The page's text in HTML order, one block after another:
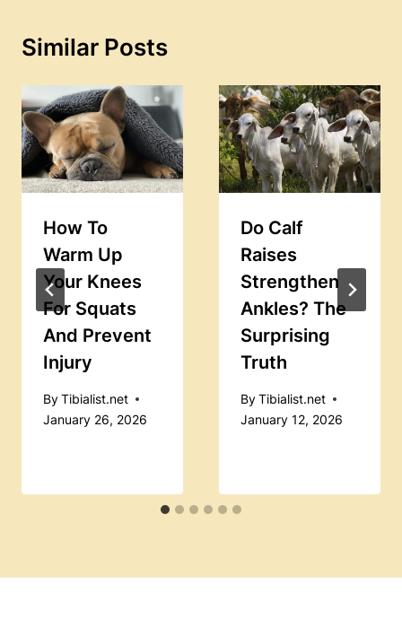
Similar Posts
How To
Warm Up
Your Knees
For Squats
And Prevent
Injury
ByTibialist.net
January 26, 2026
Do Calf
Raises
Strengthen
Ankles? The
Surprising
Truth
ByTibialist.net
January 12, 2026